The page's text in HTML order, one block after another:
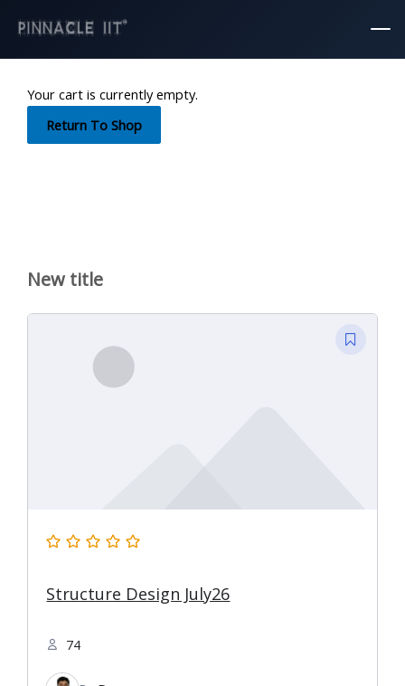
to
Your cart is currently empty.
Return To Shop
New title
Structure Design July26
74